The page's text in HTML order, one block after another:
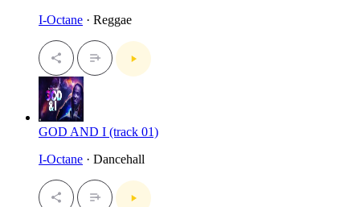
I-Octane · Reggae
GOD AND I (track 01)
I-Octane · Dancehall